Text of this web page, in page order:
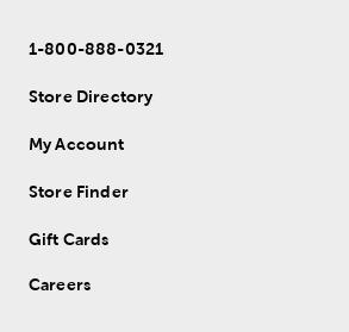
1-800-888-0321
Store Directory
My Account
Store Finder
Gift Cards
Careers